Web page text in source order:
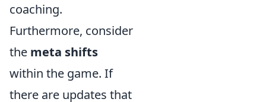
coaching.
Furthermore, consider
the meta shifts
within the game. If
there are updates that